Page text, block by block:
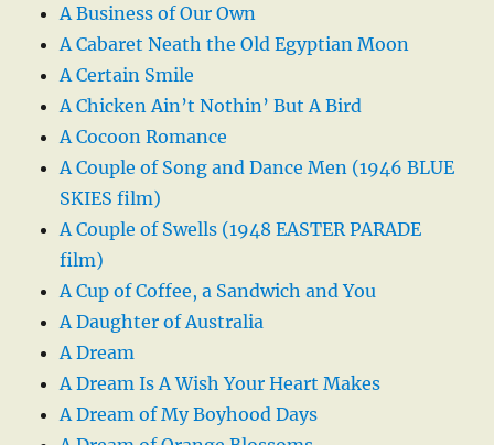
A Business of Our Own
A Cabaret Neath the Old Egyptian Moon
A Certain Smile
A Chicken Ain’t Nothin’ But A Bird
A Cocoon Romance
A Couple of Song and Dance Men (1946 BLUE
SKIES film)
A Couple of Swells (1948 EASTER PARADE
film)
A Cup of Coffee, a Sandwich and You
A Daughter of Australia
A Dream
A Dream Is A Wish Your Heart Makes
A Dream of My Boyhood Days